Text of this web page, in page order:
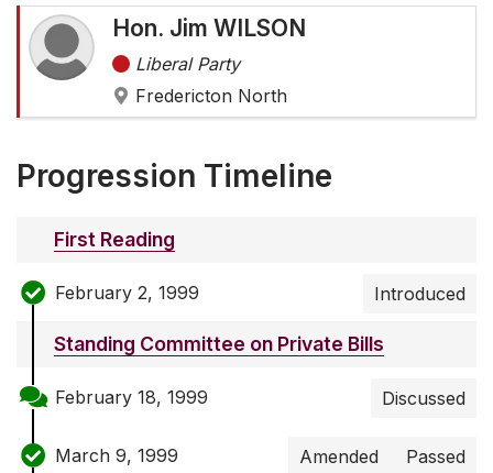
Hon. Jim WILSON
Liberal Party
Fredericton North
Progression Timeline
First Reading
February 2, 1999 Introduced
Standing Committee on Private Bills
February 18, 1999 Discussed
March 9, 1999 Amended Passed